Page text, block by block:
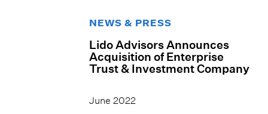
NEWS & PRESS
Lido Advisors Announces
Acquisition of Enterprise
Trust & Investment Company
June 2022